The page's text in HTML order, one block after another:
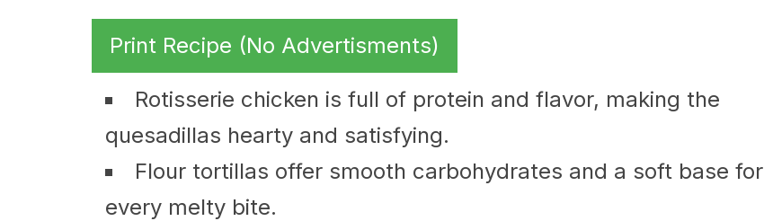
Print Recipe (No Advertisments)
Rotisserie chicken is full of protein and flavor, making the
quesadillas hearty and satisfying.
Flour tortillas offer smooth carbohydrates and a soft base for
every melty bite.